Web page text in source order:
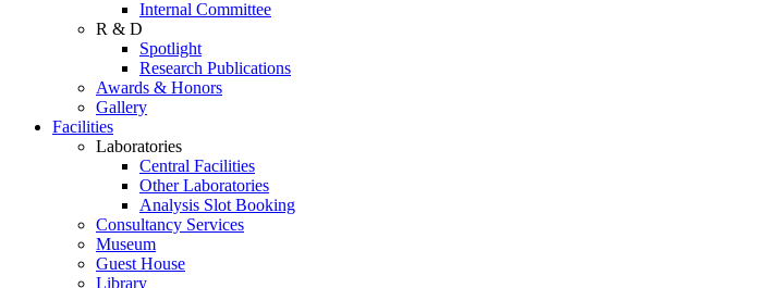
Internal Committee
R & D
Spotlight
Research Publications
Awards & Honors
Gallery
Facilities
Laboratories
Central Facilities
Other Laboratories
Analysis Slot Booking
Consultancy Services
Museum
Guest House
Library